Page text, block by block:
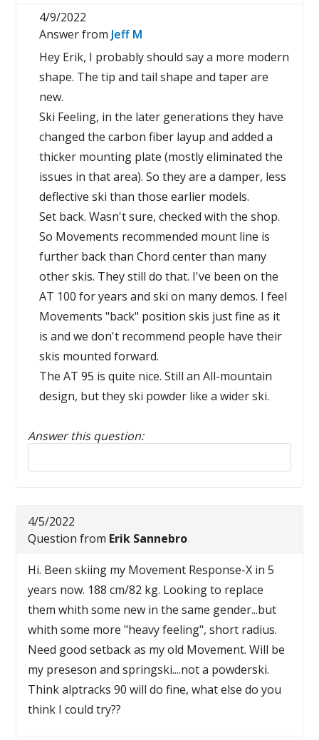
4/9/2022
Answer from Jeff M
Hey Erik, I probably should say a more modern
shape. The tip and tail shape and taper are
new.
Ski Feeling, in the later generations they have
changed the carbon fiber layup and added a
thicker mounting plate (mostly eliminated the
issues in that area). So they are a damper, less
deflective ski than those earlier models.
Set back. Wasn't sure, checked with the shop.
So Movements recommended mount line is
further back than Chord center than many
other skis. They still do that. I've been on the
AT 100 for years and ski on many demos. I feel
Movements "back" position skis just fine as it
is and we don't recommend people have their
skis mounted forward.
The AT 95 is quite nice. Still an All-mountain
design, but they ski powder like a wider ski.
Answer this question:
Reply to this review
4/5/2022
Question from Erik Sannebro
Hi. Been skiing my Movement Response-X in 5
years now. 188 cm/82 kg. Looking to replace
them whith some new in the same gender...but
whith some more "heavy feeling", short radius.
Need good setback as my old Movement. Will be
my preseson and springski....not a powderski.
Think alptracks 90 will do fine, what else do you
think I could try??